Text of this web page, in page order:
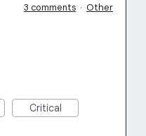
3 comments · Other
Critical